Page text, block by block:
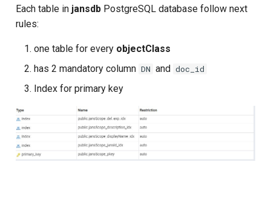
Each table in jansdb PostgreSQL database follow next
rules:
one table for every objectClass
has 2 mandatory column DN and doc_id
Index for primary key